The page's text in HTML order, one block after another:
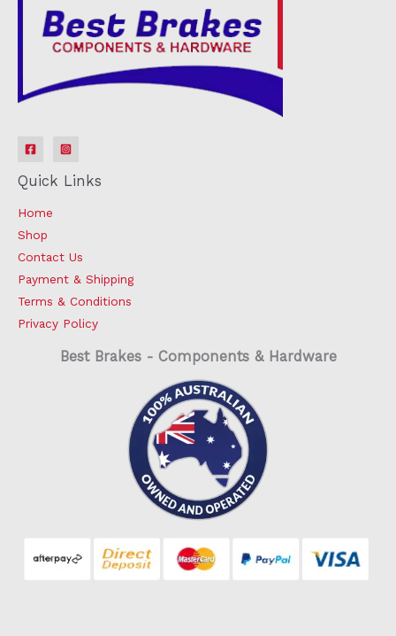
Quick Links
Home
Shop
Contact Us
Payment & Shipping
Terms & Conditions
Privacy Policy
Best Brakes - Components & Hardware